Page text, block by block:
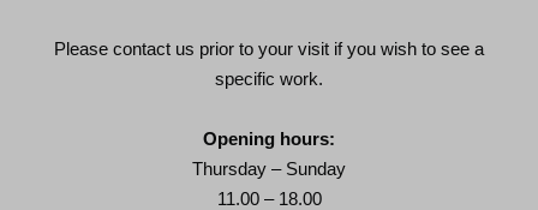
Please contact us prior to your visit if you wish to see a
specific work.
Opening hours:
Thursday – Sunday
11.00 – 18.00